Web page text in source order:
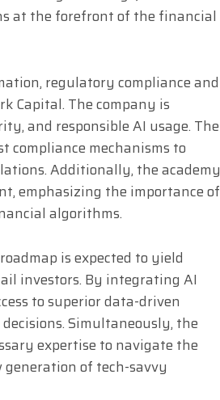
at the forefront of the financial
regulatory compliance and
Capital. The company is
and responsible AI usage. The
compliance mechanisms to
Additionally, the academy
emphasizing the importance of
algorithms.
is expected to yield
investors. By integrating AI
to superior data-driven
Simultaneously, the
expertise to navigate the
of tech-savvy